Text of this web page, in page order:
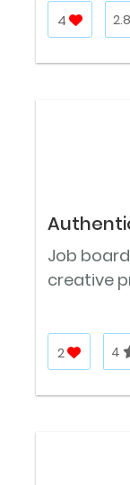
4 2.8
Job
creative
2 4